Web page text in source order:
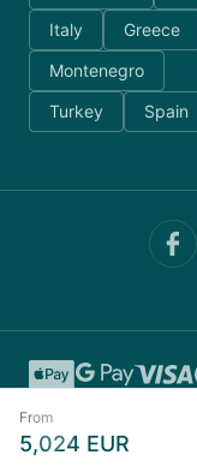
From
5,024 EUR
Italy
Greece
Montenegro
Turkey
Spain